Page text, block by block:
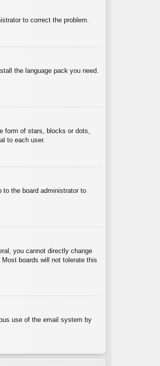
to correct the problem.
the language pack you need.
form of stars, blocks or dots,
to each user.
to the board administrator to
you cannot directly change
boards will not tolerate this
use of the email system by